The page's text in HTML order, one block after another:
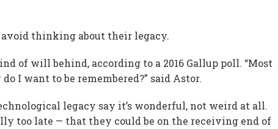
thinking about their legacy.
of will behind, according to a 2016 Gallup poll. “Most
I want to be remembered?” said Astor.
legacy say it’s wonderful, not weird at all.
too late — that they could be on the receiving end of